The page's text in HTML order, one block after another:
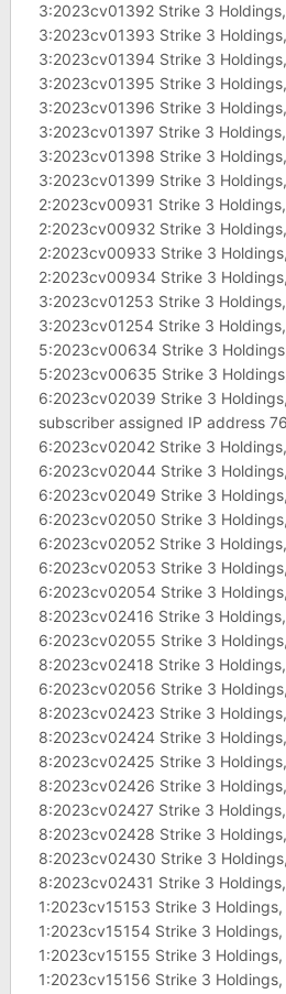
3:2023cv01392 Strike 3
3:2023cv01393 Strike 3
3:2023cv01394 Strike 3
3:2023cv01395 Strike 3
3:2023cv01396 Strike 3
3:2023cv01397 Strike 3
3:2023cv01398 Strike 3
3:2023cv01399 Strike 3
2:2023cv00931 Strike 3
2:2023cv00932 Strike 3
2:2023cv00933 Strike 3
2:2023cv00934 Strike 3
3:2023cv01253 Strike 3
3:2023cv01254 Strike 3
5:2023cv00634 Strike 3
5:2023cv00635 Strike 3
6:2023cv02039 Strike 3
subscriber assigned IP address
6:2023cv02042 Strike 3
6:2023cv02044 Strike 3
6:2023cv02049 Strike 3
6:2023cv02050 Strike 3
6:2023cv02052 Strike 3
6:2023cv02053 Strike 3
6:2023cv02054 Strike 3
8:2023cv02416 Strike 3
6:2023cv02055 Strike 3
8:2023cv02418 Strike 3
6:2023cv02056 Strike 3
8:2023cv02423 Strike 3
8:2023cv02424 Strike 3
8:2023cv02425 Strike 3
8:2023cv02426 Strike 3
8:2023cv02427 Strike 3
8:2023cv02428 Strike 3
8:2023cv02430 Strike 3
8:2023cv02431 Strike 3
1:2023cv15153 Strike 3 Holdings,
1:2023cv15154 Strike 3 Holdings,
1:2023cv15155 Strike 3 Holdings,
1:2023cv15156 Strike 3 Holdings,